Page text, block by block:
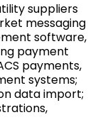
suppliers
messaging
software,
payment
payments,
systems;
data import;